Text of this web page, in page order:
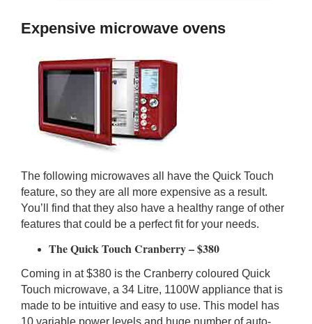
Expensive microwave ovens
The following microwaves all have the Quick Touch
feature, so they are all more expensive as a result.
You’ll find that they also have a healthy range of other
features that could be a perfect fit for your needs.
The Quick Touch Cranberry – $380
Coming in at $380 is the Cranberry coloured Quick
Touch microwave, a 34 Litre, 1100W appliance that is
made to be intuitive and easy to use. This model has
10 variable power levels and huge number of auto-